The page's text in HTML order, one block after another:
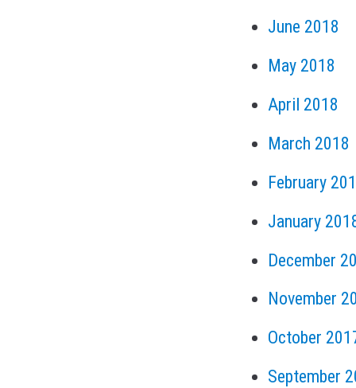
June 2018
May 2018
April 2018
March 2018
February
January
December
November
October
September